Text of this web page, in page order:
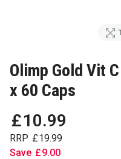
Olimp Gold Vit
x 60 Caps
£10.99
RRP £19.99
Save £9.00